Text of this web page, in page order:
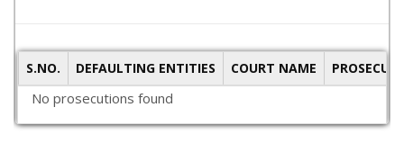
S.NO. DEFAULTING ENTITIES COURT NAME
No prosecutions found